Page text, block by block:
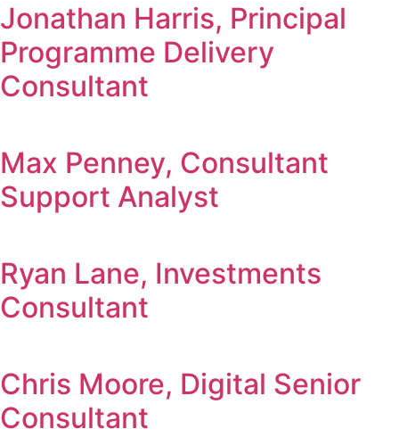
Jonathan Harris, Principal
Programme Delivery
Consultant
Max Penney, Consultant
Support Analyst
Ryan Lane, Investments
Consultant
Chris Moore, Digital Senior
Consultant